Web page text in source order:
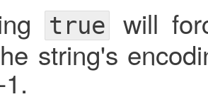
truewill
string's